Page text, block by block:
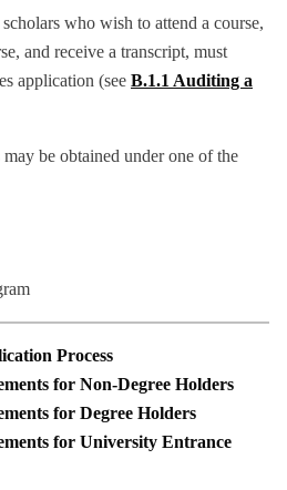
who wish to attend a course,
and receive a transcript, must
application (see B.1.1 Auditing a
be obtained under one of the
Process
for Non-Degree Holders
for Degree Holders
for University Entrance